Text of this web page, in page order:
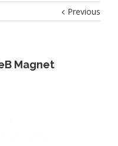
Previous
Magnet